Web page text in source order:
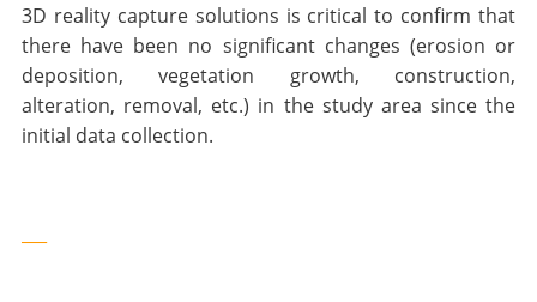
3D reality capture solutions is critical to confirm that
there have been no significant changes (erosion or
deposition, vegetation growth, construction,
alteration, removal, etc.) in the study area since the
initial data collection.